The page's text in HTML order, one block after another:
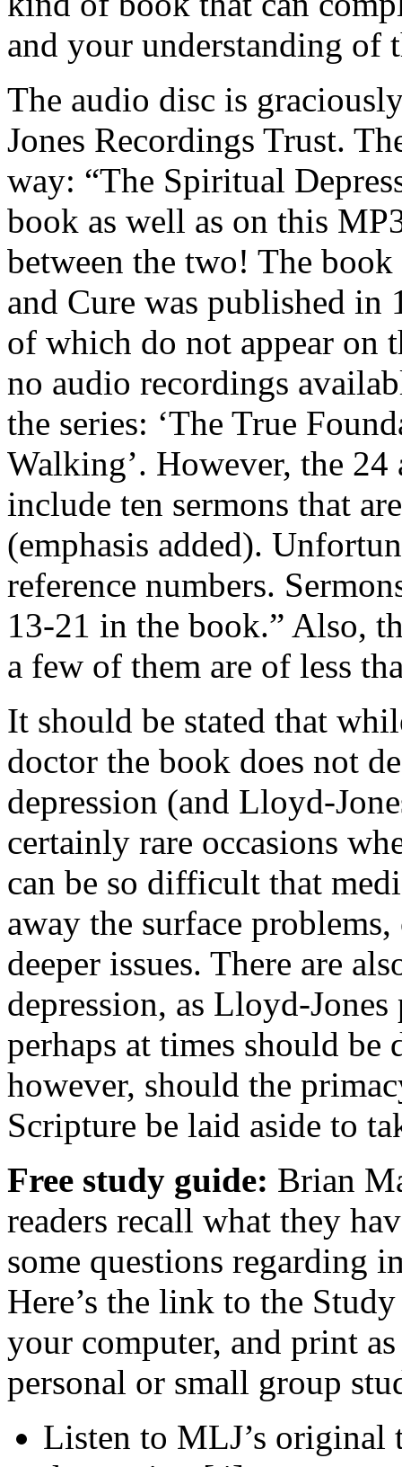
and your understanding of
The audio disc is
Jones Recordings Trust.
way: “The Spiritual
book as well as on this
between the two! The
and Cure was published in
of which do not appear on
no audio recordings
the series: ‘The True
Walking’. However, the
include ten sermons that
(emphasis added).
reference numbers.
13-21 in the book.” Also,
a few of them are of less
It should be stated that
doctor the book does not
depression (and Lloyd-
certainly rare occasions
can be so difficult that
away the surface
deeper issues. There are
depression, as Lloyd-
perhaps at times should
however, should the
Scripture be laid aside to
Free study guide: Brian
readers recall what they
some questions regarding
Here’s the link to the
your computer, and print
personal or small group
Listen to MLJ’s original